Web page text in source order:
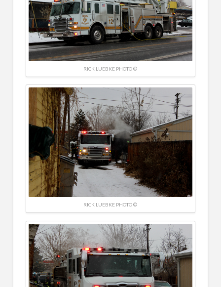
RICK LUEBKE PHOTO ©
RICK LUEBKE PHOTO ©